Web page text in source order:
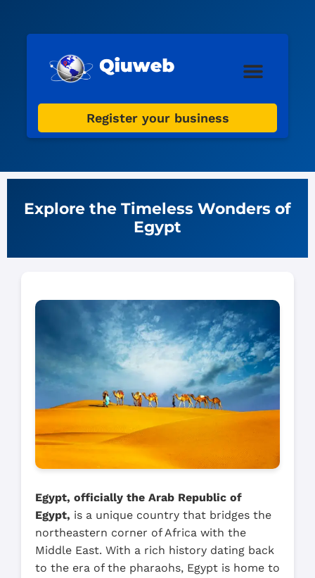
Register your business
Explore the Timeless Wonders of
Egypt
Egypt, officially the Arab Republic of
Egypt, is a unique country that bridges the
northeastern corner of Africa with the
Middle East. With a rich history dating back
to the era of the pharaohs, Egypt is home to